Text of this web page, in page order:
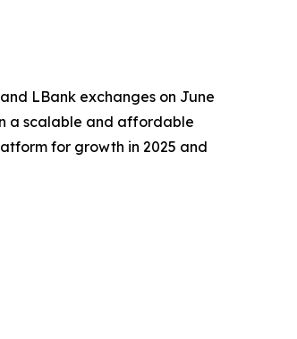
LBank exchanges on June
a scalable and affordable
for growth in 2025 and